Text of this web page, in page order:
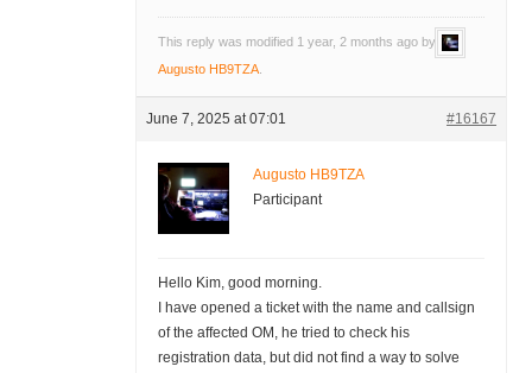
This reply was modified 1 year, 2 months ago by
Augusto HB9TZA.
June 7, 2025 at 07:01 #16167
Augusto HB9TZA
Participant
Hello Kim, good morning.
I have opened a ticket with the name and callsign
of the affected OM, he tried to check his
registration data, but did not find a way to solve